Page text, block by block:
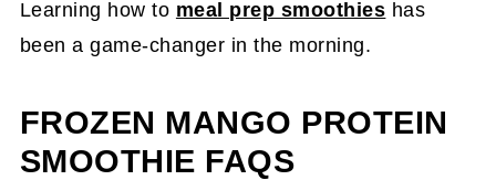
Learning how to meal prep smoothies has
been a game-changer in the morning.
FROZEN MANGO PROTEIN
SMOOTHIE FAQS